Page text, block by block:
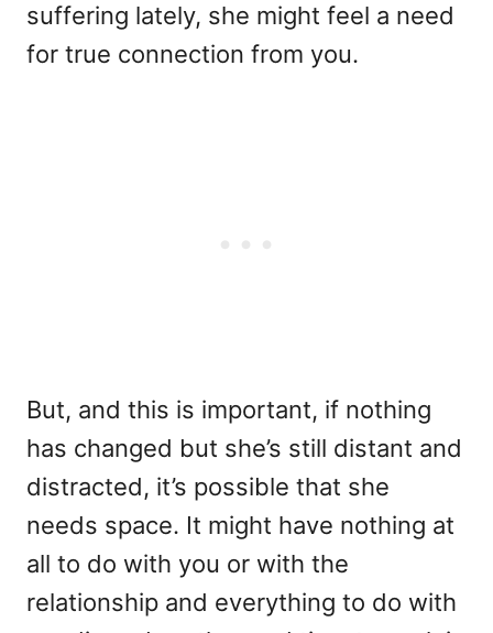
suffering lately, she might feel a need
for true connection from you.
But, and this is important, if nothing
has changed but she’s still distant and
distracted, it’s possible that she
needs space. It might have nothing at
all to do with you or with the
relationship and everything to do with